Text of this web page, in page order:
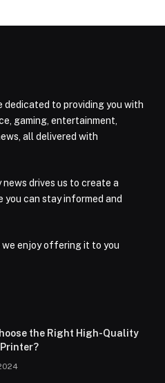
dedicated to providing you with
gaming, entertainment,
all delivered with
drives us to create a
you can stay informed and
we enjoy offering it to you
the Right High-Quality